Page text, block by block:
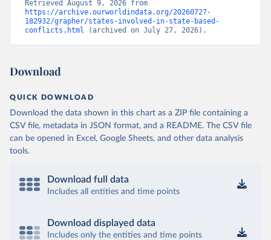
https://archive.ourworldindata.org/20260727-
182932/grapher/states-involved-in-state-based-
conflicts.html (archived on July 27, 2026).
Download
QUICK DOWNLOAD
Download the data shown in this chart as a ZIP file containing a
CSV file, metadata in JSON format, and a README. The CSV file
can be opened in Excel, Google Sheets, and other data analysis
tools.
Download full data
Includes all entities and time points
Download displayed data
Includes only the entities and time points